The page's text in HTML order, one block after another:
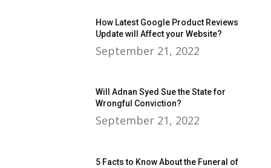
How Latest Google Product Reviews
Update will Affect your Website?
September 21, 2022
Will Adnan Syed Sue the State for
Wrongful Conviction?
September 21, 2022
5 Facts to Know About the Funeral of